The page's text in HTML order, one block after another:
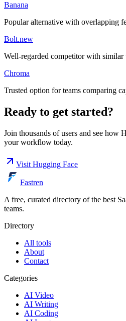
Banana
Popular alternative with overlapping
Bolt.new
Well-regarded competitor with
Chroma
Trusted option for teams comparing
Ready to get started?
Join thousands of users and see how
your workflow today.
Visit Hugging Face
Fastren
A free, curated directory of the best
teams.
Directory
All tools
About
Contact
Categories
AI Video
AI Writing
AI Coding